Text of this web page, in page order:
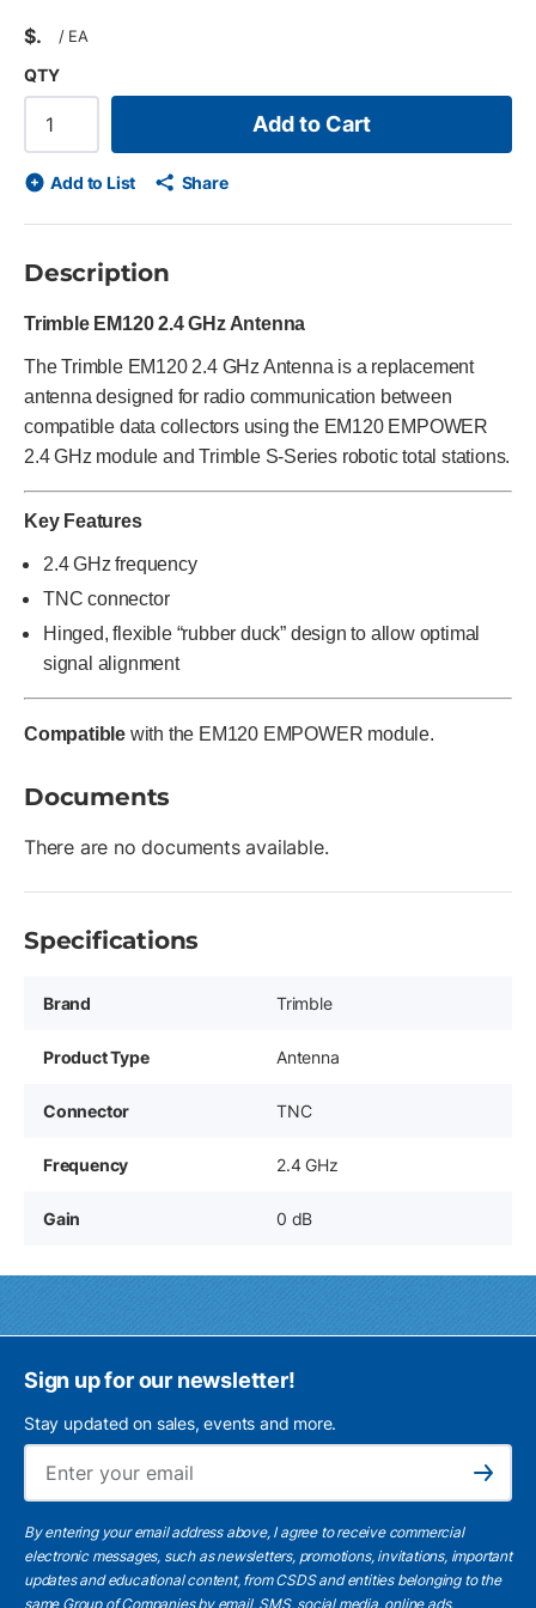
$ / EA
QTY
Add to Cart
Add to List Share
Description
Trimble EM120 2.4 GHz Antenna
The Trimble EM120 2.4 GHz Antenna is a replacement
antenna designed for radio communication between
compatible data collectors using the EM120 EMPOWER
2.4 GHz module and Trimble S-Series robotic total stations.
Key Features
2.4 GHz frequency
TNC connector
Hinged, flexible “rubber duck” design to allow optimal
signal alignment
Compatible with the EM120 EMPOWER module.
Documents
There are no documents available.
Specifications
Brand Trimble
Product Type Antenna
Connector TNC
Frequency 2.4 GHz
Gain 0 dB
Sign up for our newsletter!
Stay updated on sales, events and more.
Subscribe
By entering your email address above, I agree to receive commercial
electronic messages, such as newsletters, promotions, invitations, important
updates and educational content, from CSDS and entities belonging to the
same Group of Companies by email, SMS, social media, online ads.